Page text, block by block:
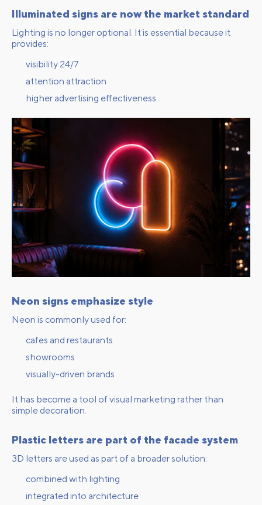
Illuminated signs are now the market standard
Lighting is no longer optional. It is essential because it
provides:
visibility 24/7
attention attraction
higher advertising effectiveness
Neon signs emphasize style
Neon is commonly used for:
cafes and restaurants
showrooms
visually-driven brands
It has become a tool of visual marketing rather than
simple decoration.
Plastic letters are part of the facade system
3D letters are used as part of a broader solution:
combined with lighting
integrated into architecture